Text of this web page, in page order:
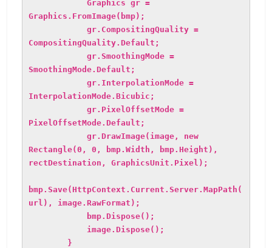
Graphics gr =
Graphics.FromImage(bmp);
gr.CompositingQuality =
CompositingQuality.Default;
gr.SmoothingMode =
SmoothingMode.Default;
gr.InterpolationMode =
InterpolationMode.Bicubic;
gr.PixelOffsetMode =
PixelOffsetMode.Default;
gr.DrawImage(image, new
Rectangle(0, 0, bmp.Width, bmp.Height),
rectDestination, GraphicsUnit.Pixel);
bmp.Save(HttpContext.Current.Server.MapPath(
url), image.RawFormat);
bmp.Dispose();
image.Dispose();
}